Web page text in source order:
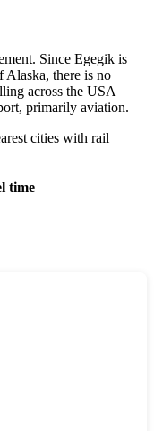
Since Egegik is
Alaska, there is no
across the USA
primarily aviation.
cities with rail
time